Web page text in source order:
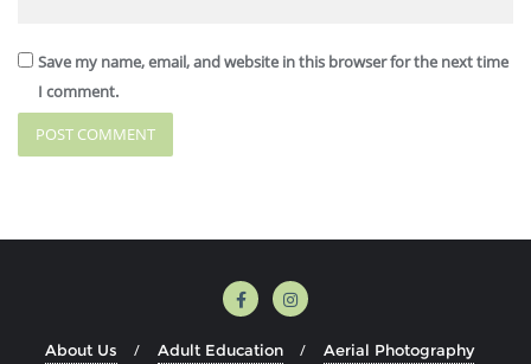
Save my name, email, and website in this browser for the next time
I comment.
About Us Adult Education
Aerial Photography